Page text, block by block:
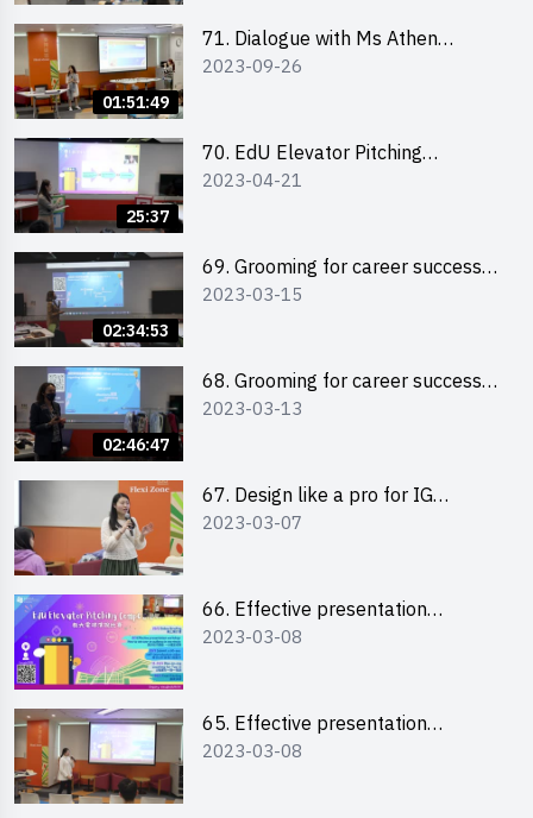
01:51:49
71. Dialogue with Ms Athen
Chung, CEO of “Sweet Home
2023-09-26
25:37
70. EdU Elevator Pitching
Competition - Pitching Highlights
2023-04-21
02:34:53
69. Grooming for career success
for male students
2023-03-15
02:46:47
68. Grooming for career success
for female students
2023-03-13
67. Design like a pro for IG
engagement with the use of
2023-03-07
66. Effective presentation
workshop: How to win over an
2023-03-08
65. Effective presentation
workshop: How to win over an
2023-03-08